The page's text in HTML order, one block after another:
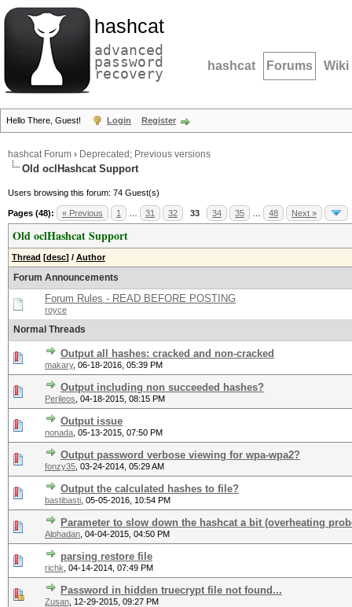
hashcat
advanced
password
recovery hashcat Forums Wiki
Hello There, Guest! Login Register
hashcat Forum › Deprecated; Previous versions
Old oclHashcat Support
Users browsing this forum: 74 Guest(s)
Pages (48): « Previous 1 31 32 33 34 35 48 Next »
Old oclHashcat Support
Thread [desc] / Author
Forum Announcements
Forum Rules - READ BEFORE POSTING
royce
Normal Threads
Output all hashes: cracked and non-cracked
makary, 06-18-2016, 05:39 PM
Output including non succeeded hashes?
Perileos 04-18-2015, 08:15 PM
Output issue
nonada 05-13-2015, 07:50 PM
Output password verbose viewing for wpa-wpa2?
fonzy35 03-24-2014, 05:29 AM
Output the calculated hashes to file?
bastibasti 05-05-2016, 10:54 PM
Parameter to slow down the hashcat a bit (overheating
Alphadan 04-04-2015, 04:50 PM
parsing restore file
richk 04-14-2014, 07:49 PM
Password in hidden truecrypt file not found...
Zusan 12-29-2015, 09:27 PM